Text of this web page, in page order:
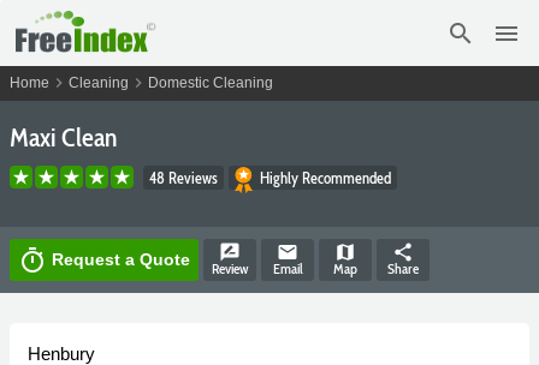
search menu
Home chevron_right Cleaning chevron_right Domestic Cleaning
Maxi Clean
48 Reviews Highly Recommended
timer Request a Quote rate_review
Review
email
Email
map
Map
share
Share
Henbury